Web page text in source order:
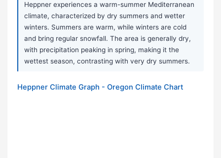
Heppner experiences a warm-summer Mediterranean
climate, characterized by dry summers and wetter
winters. Summers are warm, while winters are cold
and bring regular snowfall. The area is generally dry,
with precipitation peaking in spring, making it the
wettest season, contrasting with very dry summers.
Heppner Climate Graph - Oregon Climate Chart